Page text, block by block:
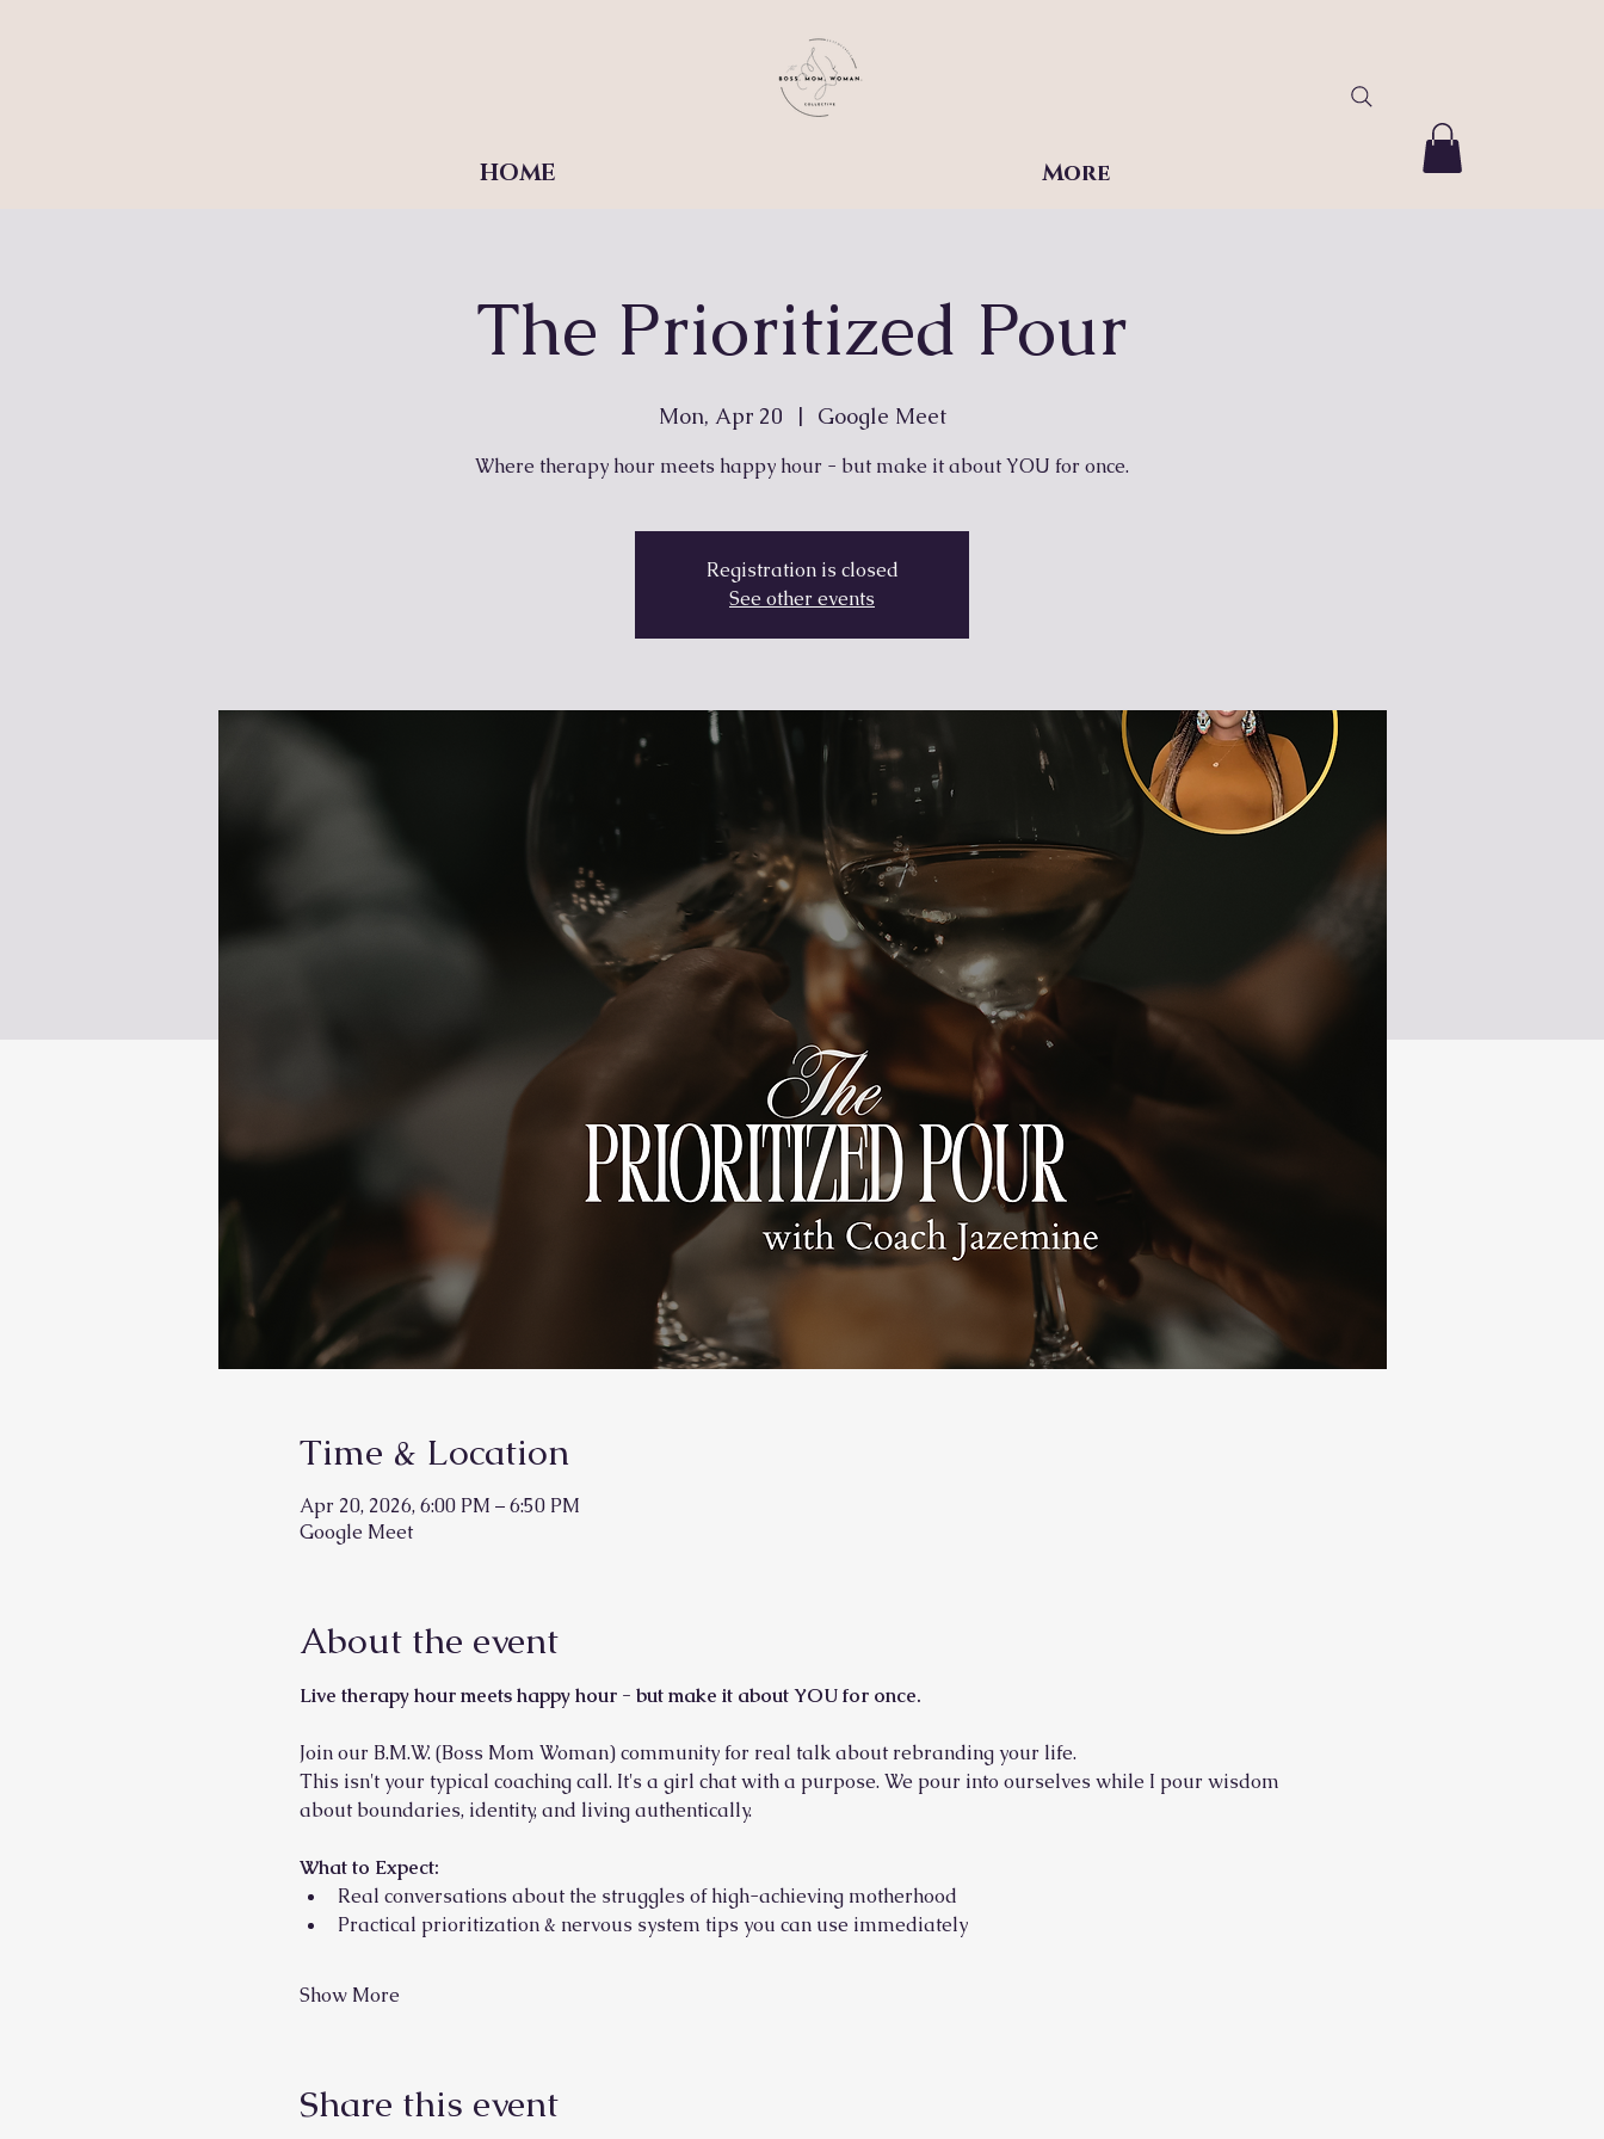
HOME More
The Prioritized Pour
Mon, Apr 20
  |
Google Meet
Where therapy hour meets happy hour - but make it about YOU for once.
Registration is closed
See other events
Time & Location
Apr 20, 2026, 6:00 PM – 6:50 PM
Google Meet
About the event
Live therapy hour meets happy hour - but make it about YOU for once.
Join our B.M.W. (Boss Mom Woman) community for real talk about rebranding your life.
This isn't your typical coaching call. It's a girl chat with a purpose. We pour into ourselves while I pour wisdom
about boundaries, identity, and living authentically.
What to Expect:
Real conversations about the struggles of high-achieving motherhood
Practical prioritization & nervous system tips you can use immediately
Show More
Share this event